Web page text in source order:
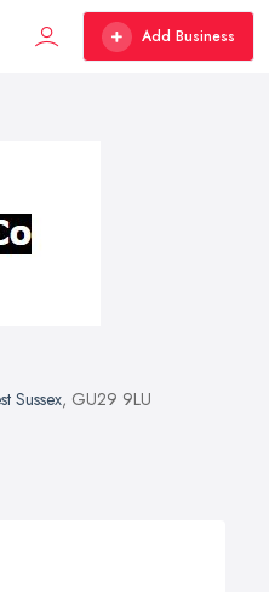
Add Business
Sussex, GU29 9LU